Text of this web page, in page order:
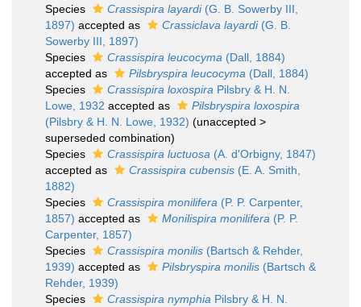
Species
Crassispira layardi(G. B. Sowerby III,
1897) accepted as Crassiclava layardi(G. B.
Sowerby III, 1897)
Species
Crassispira leucocyma (Dall, 1884)
accepted as
Pilsbryspira leucocyma (Dall, 1884)
Species
Crassispira loxospira Pilsbry & H. N.
Lowe, 1932 accepted as
Pilsbryspira loxospira
(Pilsbry & H. N. Lowe, 1932) (unaccepted >
superseded combination)
Species
Crassispira luctuosa (A. d'Orbigny, 1847)
accepted as
Crassispira cubensis (E. A. Smith,
1882)
Species
Crassispira monilifera (P. P. Carpenter,
1857) accepted as Monilispira monilifera (P. P.
Carpenter, 1857)
Species
Crassispira monilis (Bartsch & Rehder,
1939) accepted as Pilsbryspira monilis (Bartsch &
Rehder, 1939)
Species
Crassispira nymphia Pilsbry & H. N.